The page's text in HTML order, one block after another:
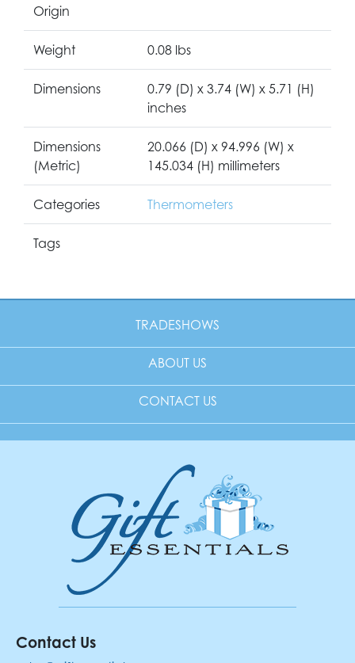
Origin
Weight 0.08 lbs
Dimensions
0.79 (D) x 3.74 (W) x 5.71 (H)
inches
Dimensions
(Metric)
20.066 (D) x 94.996 (W) x
145.034 (H) millimeters
Categories Thermometers
Tags
TRADESHOWS
ABOUT US
CONTACT US
Contact Us